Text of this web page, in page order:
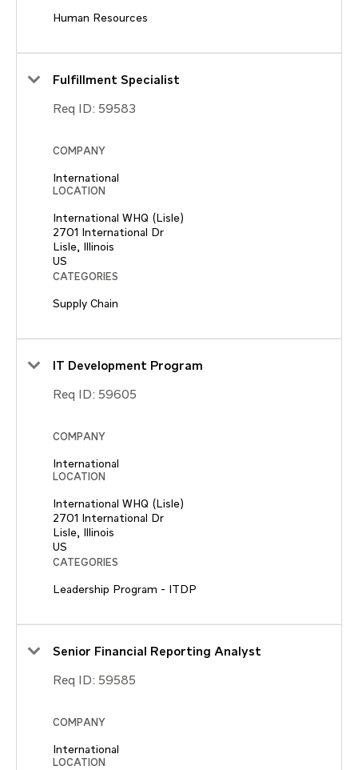
Human Resources
Fulfillment Specialist
Req ID: 59583
COMPANY
International
LOCATION
International WHQ (Lisle)
2701 International Dr
Lisle, Illinois
CATEGORIES
Supply Chain
IT Development Program
Req ID: 59605
COMPANY
International
LOCATION
International WHQ (Lisle)
2701 International Dr
Lisle, Illinois
CATEGORIES
Leadership Program - ITDP
Senior Financial Reporting Analyst
Req ID: 59585
COMPANY
International
LOCATION